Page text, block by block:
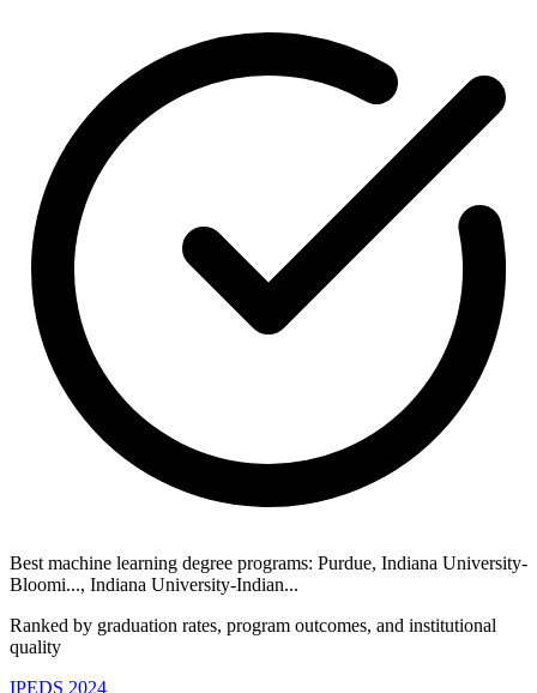
Best machine learning degree programs: Purdue, Indiana University-
Bloomi..., Indiana University-Indian...
Ranked by graduation rates, program outcomes, and institutional
quality
IPEDS 2024